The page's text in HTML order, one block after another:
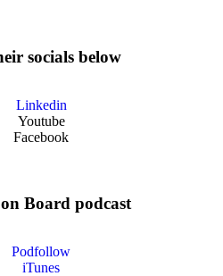
socials below
Linkedin
Youtube
Facebook
Board podcast
Podfollow
iTunes